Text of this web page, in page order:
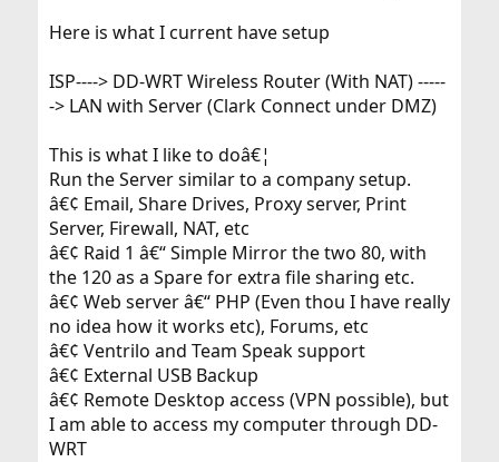
Here is what I current have setup
ISP----> DD-WRT Wireless Router (With NAT) -----
-> LAN with Server (Clark Connect under DMZ)
This is what I like to doâ€¦
Run the Server similar to a company setup.
â€¢ Email, Share Drives, Proxy server, Print
Server, Firewall, NAT, etc
â€¢ Raid 1 â€“ Simple Mirror the two 80, with
the 120 as a Spare for extra file sharing etc.
â€¢ Web server â€“ PHP (Even thou I have really
no idea how it works etc), Forums, etc
â€¢ Ventrilo and Team Speak support
â€¢ External USB Backup
â€¢ Remote Desktop access (VPN possible), but
I am able to access my computer through DD-
WRT